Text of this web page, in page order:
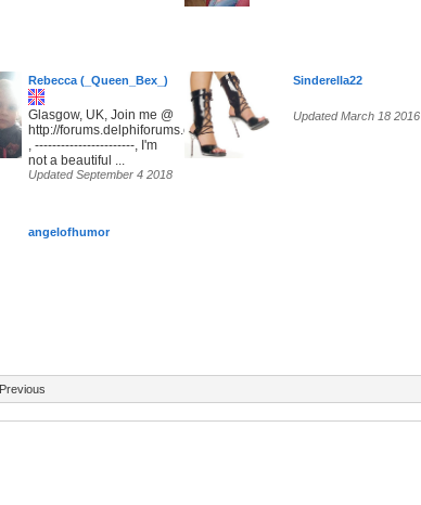
Rebecca (_Queen_Bex_)
Glasgow, UK, Join me @
http://forums.delphiforums.com/SunsetParadise
, -----------------------, I'm
not a beautiful ...
Updated September 4 2018
Sinderella22
Updated March 18 2016
angelofhumor
Previous